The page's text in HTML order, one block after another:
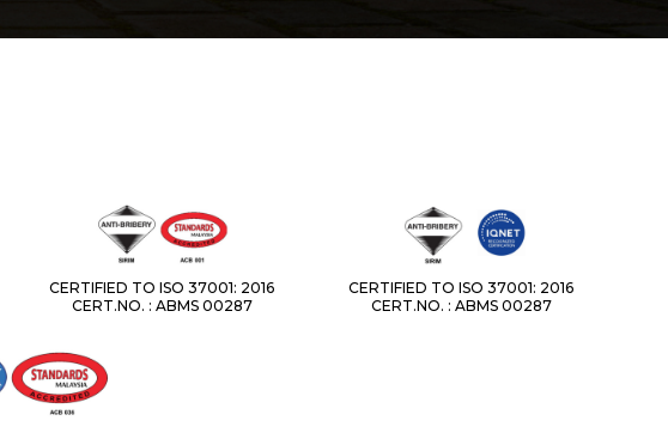
CERTIFIED TO ISO 37001: 2016
CERT.NO. : ABMS 00287
CERTIFIED TO ISO 37001: 2016
CERT.NO. : ABMS 00287